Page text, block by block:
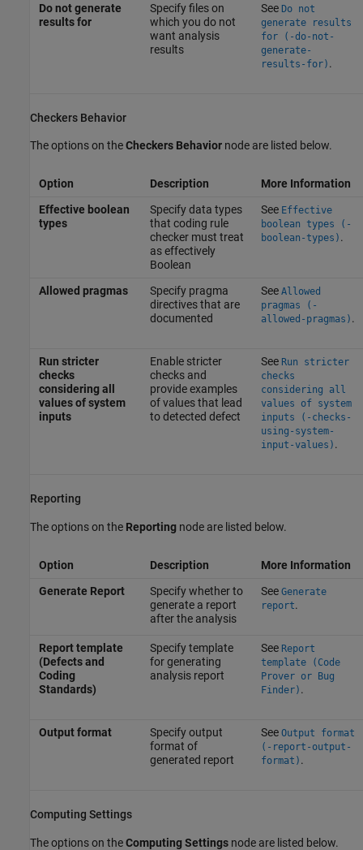
Do not generate
results for
Specify files on
which you do not
want analysis
results
See Do not
generate results
for (-do-not-
generate-
results-for) .
Checkers Behavior
The options on theCheckers Behavior node are listed below.
Option Description
More Information
Effective boolean
types
Specify data types
that coding rule
checker must treat
as effectively
Boolean
See Effective
boolean types (-
boolean-types) .
Allowed pragmas
Specify pragma
directives that are
documented
See Allowed
pragmas (-
allowed-pragmas) .
Run stricter
checks
considering all
values of system
inputs
Enable stricter
checks and
provide examples
of values that lead
to detected defect
See Run stricter
checks
considering all
values of system
inputs (-checks-
using-system-
input-values) .
Reporting
The options on the Reporting node are listed below.
Option Description
More Information
Generate Report
Specify whether to
generate a report
after the analysis
See Generate
report.
Report template
(Defects and
Coding
Standards)
Specify template
for generating
analysis report
See Report
template (Code
Prover or Bug
Finder) .
Output format
Specify output
format of
generated report
See Output format
(-report-output-
format) .
Computing Settings
The options on theComputing Settings node are listed below.